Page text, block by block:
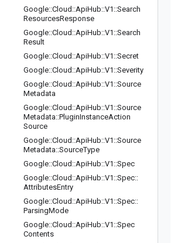
Google::Cloud ::ApiHub::V1 ::Search
ResourcesResponse
Google::Cloud ::ApiHub::V1 ::Search
Result
Google::Cloud ::ApiHub::V1 ::Secret
Google::Cloud ::ApiHub::V1 ::Severity
Google::Cloud ::ApiHub::V1 ::Source
Metadata
Google::Cloud ::ApiHub::V1 ::Source
Metadata::PluginInstanceAction
Source
Google::Cloud ::ApiHub::V1 ::Source
Metadata::SourceType
Google::Cloud ::ApiHub::V1 ::Spec
Google::Cloud ::ApiHub::V1 ::Spec::
AttributesEntry
Google::Cloud ::ApiHub::V1 ::Spec::
ParsingMode
Google::Cloud ::ApiHub::V1 ::Spec
Contents